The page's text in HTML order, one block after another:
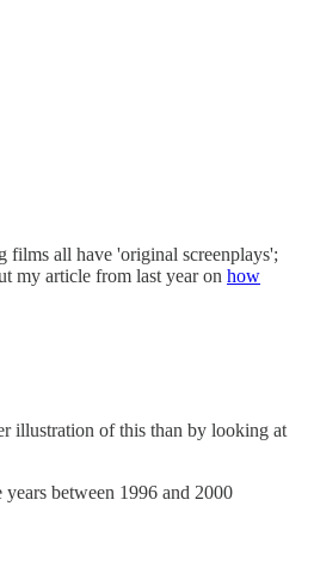
films all have 'original screenplays';
my article from last year on how
illustration of this than by looking at
between 1996 and 2000